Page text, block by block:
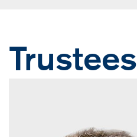
Trustees